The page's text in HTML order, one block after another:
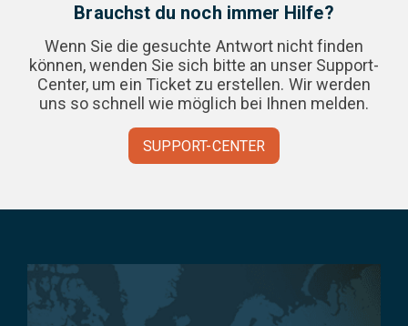
Brauchst du noch immer Hilfe?
Wenn Sie die gesuchte Antwort nicht finden
können, wenden Sie sich bitte an unser Support-
Center, um ein Ticket zu erstellen. Wir werden
uns so schnell wie möglich bei Ihnen melden.
SUPPORT-CENTER